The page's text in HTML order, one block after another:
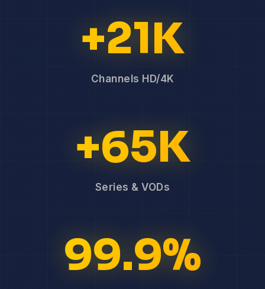
+21K
Channels HD/4K
+65K
Series & VODs
99.9%